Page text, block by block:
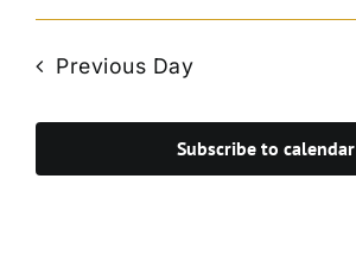
Select
Previous Day
Subscribe to calendar